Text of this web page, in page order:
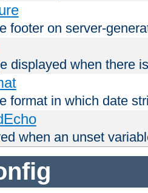
footer on server-
displayed when there
format in which date
when an unset